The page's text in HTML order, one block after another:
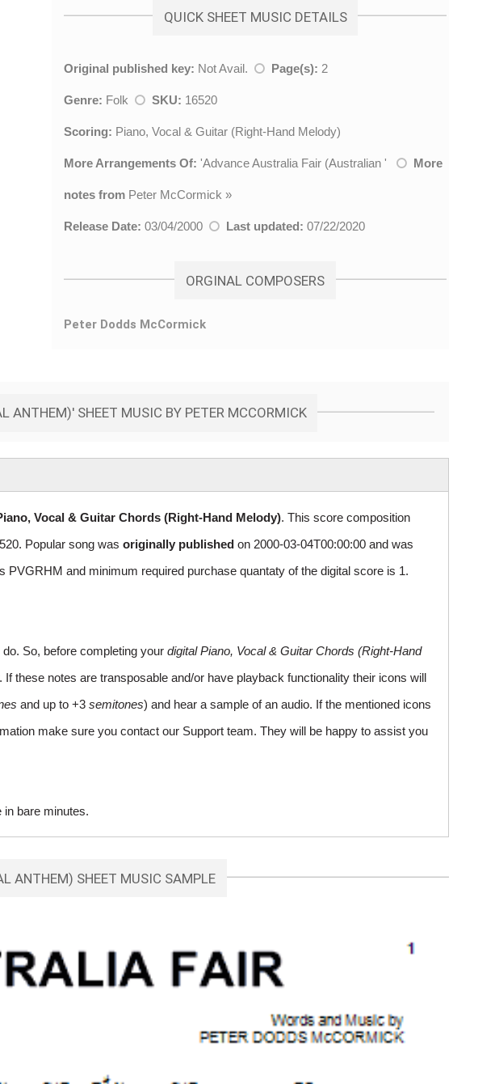
QUICK SHEET MUSIC DETAILS
Original published key: Not Avail. Page(s): 2
Genre: Folk SKU: 16520
Scoring: Piano, Vocal & Guitar (Right-Hand Melody)
More Arrangements Of: 'Advance Australia Fair (Australian ' More
notes from Peter McCormick »
Release Date: 03/04/2000 Last updated: 07/22/2020
ORGINAL COMPOSERS
Peter Dodds McCormick
ANTHEM)' SHEET MUSIC BY PETER MCCORMICK
Vocal & Guitar Chords (Right-Hand Melody). This score composition
Popular song was originally published on 2000-03-04T00:00:00 and was
and minimum required purchase quantaty of the digital score is 1.
So, before completing your digital Piano, Vocal & Guitar Chords (Right-Hand
these notes are transposable and/or have playback functionality their icons will
and up to +3 semitones) and hear a sample of an audio. If the mentioned icons
make sure you contact our Support team. They will be happy to assist you
in bare minutes.
ANTHEM) SHEET MUSIC SAMPLE